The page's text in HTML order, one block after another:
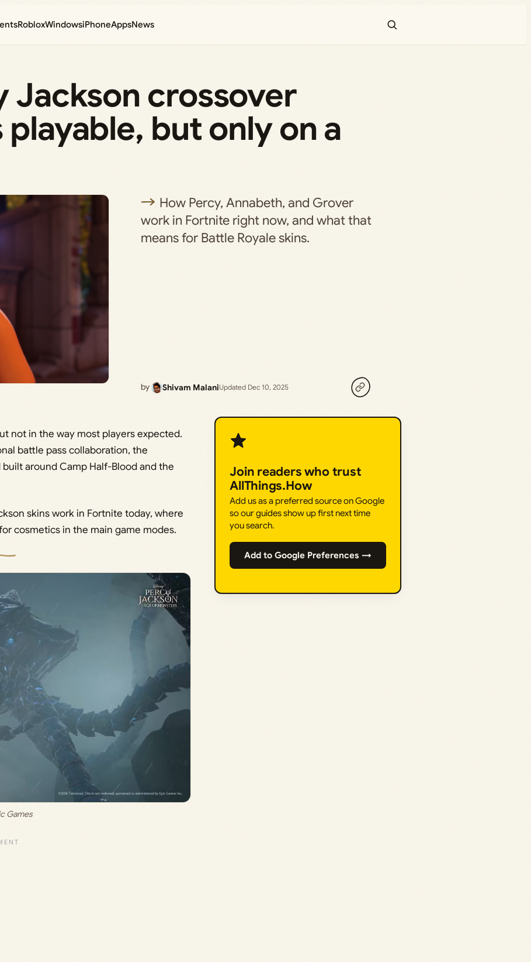
RobloxWindowsiPhoneAppsNews
Jackson crossover
playable, but only on a
How Percy, Annabeth, and Grover
work in Fortnite right now, and what that
means for Battle Royale skins.
by Shivam MalaniUpdated Dec 10, 2025
not in the way most players expected.
battle pass collaboration, the
around Camp Half-Blood and the
skins work in Fortnite today, where
cosmetics in the main game modes.
Games
Join readers who trust
AllThings.How
Add us as a preferred source on Google
so our guides show up first next time
you search.
Add to Google Preferences →